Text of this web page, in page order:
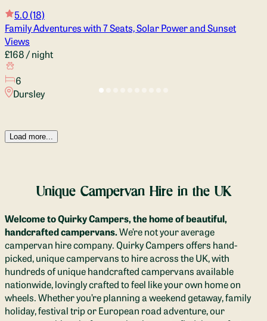
5.0(18)
Family Adventures with 7 Seats, Solar Power and Sunset
Views
£168/ night
6
Dursley
Load more...
Unique Campervan Hire in the UK
Welcome to Quirky Campers, the home of beautiful,
handcrafted campervans.We’re not your average
campervan hire company. Quirky Campers offers hand-
picked, unique campervans to hire across the UK, with
hundreds of unique handcrafted campervans available
nationwide, lovingly crafted to feel like your own home on
wheels.Whether you’re planning a weekend getaway, family
holiday, festival trip or European road adventure, our